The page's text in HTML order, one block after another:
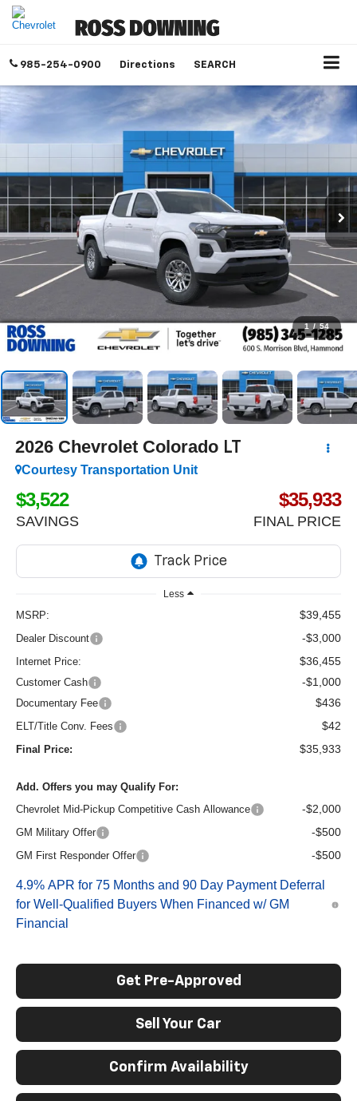
985-254-0900 Directions SEARCH
1 / 54
2026 Chevrolet Colorado LT
Courtesy Transportation Unit
$3,522
SAVINGS
$35,933
FINAL PRICE
Less
MSRP: $39,455
Dealer Discount -$3,000
Internet Price: $36,455
Customer Cash -$1,000
Documentary Fee $436
ELT/Title Conv. Fees $42
Final Price: $35,933
Add. Offers you may Qualify For:
Chevrolet Mid-Pickup Competitive Cash Allowance
-$2,000
GM Military Offer -$500
GM First Responder Offer -$500
4.9% APR for 75 Months and 90 Day Payment Deferral
for Well-Qualified Buyers When Financed w/ GM
Financial
Get Pre-Approved
Sell Your Car
Confirm Availability